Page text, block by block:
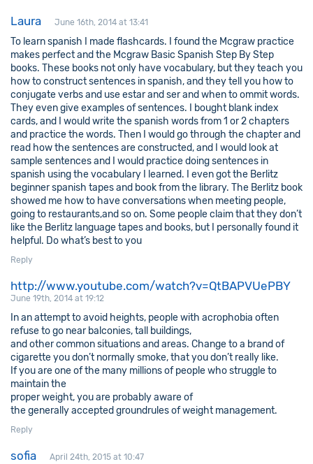
Laura June 16th, 2014 at 13:41
To learn spanish I made flashcards. I found the Mcgraw practice
makes perfect and the Mcgraw Basic Spanish Step By Step
books. These books not only have vocabulary, but they teach you
how to construct sentences in spanish, and they tell you how to
conjugate verbs and use estar and ser and when to ommit words.
They even give examples of sentences. I bought blank index
cards, and I would write the spanish words from 1 or 2 chapters
and practice the words. Then I would go through the chapter and
read how the sentences are constructed, and I would look at
sample sentences and I would practice doing sentences in
spanish using the vocabulary I learned. I even got the Berlitz
beginner spanish tapes and book from the library. The Berlitz book
showed me how to have conversations when meeting people,
going to restaurants,and so on. Some people claim that they don’t
like the Berlitz language tapes and books, but I personally found it
helpful. Do what’s best to you
Reply
http://www.youtube.com/watch?v=QtBAPVUePBY
June 19th, 2014 at 19:12
In an attempt to avoid heights, people with acrophobia often
refuse to go near balconies, tall buildings,
and other common situations and areas. Change to a brand of
cigarette you don’t normally smoke, that you don’t really like.
If you are one of the many millions of people who struggle to
maintain the
proper weight, you are probably aware of
the generally accepted groundrules of weight management.
Reply
sofia April 24th, 2015 at 10:47